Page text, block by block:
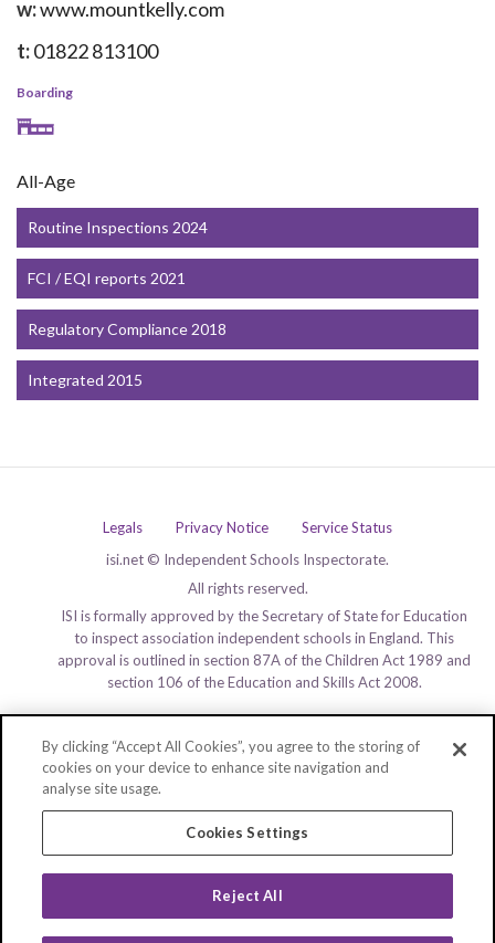
w:www.mountkelly.com
t:01822 813100
Boarding
All-Age
Routine Inspections 2024
FCI / EQI reports 2021
Regulatory Compliance 2018
Integrated 2015
Legals Privacy Notice
Service Status
isi.net © Independent Schools Inspectorate.
All rights reserved.
ISI is formally approved by the Secretary of State for Education
to inspect association independent schools in England. This
approval is outlined in section 87A of the Children Act 1989 and
section 106 of the Education and Skills Act 2008.
By clicking “Accept All Cookies”, you agree to the storing of
cookies on your device to enhance site navigation and
analyse site usage.
Cookies Settings
Reject All